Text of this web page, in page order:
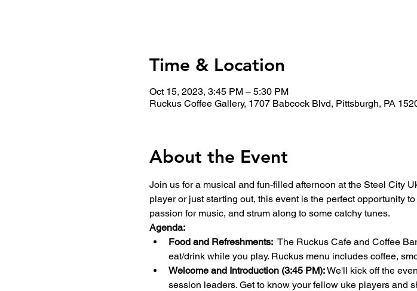
Time & Location
Oct 15, 2023, 3:45 PM – 5:30 PM
Ruckus Coffee Gallery, 1707 Babcock Blvd, Pittsburgh, PA
About the Event
Join us for a musical and fun-filled afternoon at the Steel City
player or just starting out, this event is the perfect opportunity
passion for music, and strum along to some catchy tunes.
Agenda:
Food and Refreshments: The Ruckus Cafe and Coffee
eat/drink while you play. Ruckus menu includes coffee,
Welcome and Introduction (3:45 PM): We'll kick off the
session leaders. Get to know your fellow uke players and